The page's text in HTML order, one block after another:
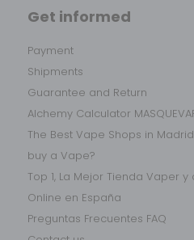
Get informed
Payment
Shipments
Guarantee and Return
Alchemy Calculator
The Best Vape Shops in
buy a Vape?
Top 1, La Mejor Tienda Vaper
Online en España
Preguntas Frecuentes FAQ